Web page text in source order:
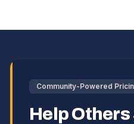
Community-Powered
Help Others